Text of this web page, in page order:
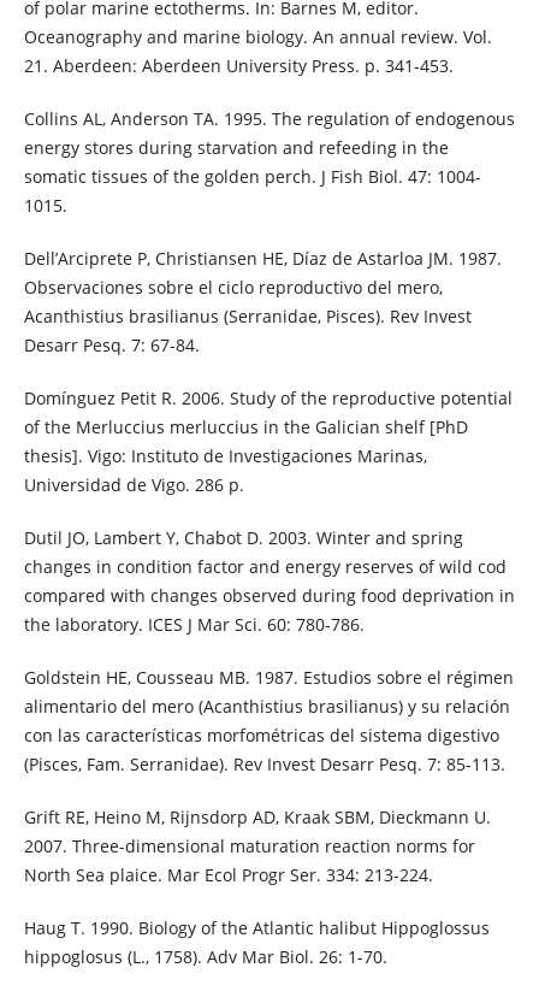
of polar marine ectotherms. In: Barnes M, editor.
Oceanography and marine biology. An annual review. Vol.
21. Aberdeen: Aberdeen University Press. p. 341-453.
Collins AL, Anderson TA. 1995. The regulation of endogenous
energy stores during starvation and refeeding in the
somatic tissues of the golden perch. J Fish Biol. 47: 1004-
1015.
Dell’Arciprete P, Christiansen HE, Díaz de Astarloa JM. 1987.
Observaciones sobre el ciclo reproductivo del mero,
Acanthistius brasilianus (Serranidae, Pisces). Rev Invest
Desarr Pesq. 7: 67-84.
Domínguez Petit R. 2006. Study of the reproductive potential
of the Merluccius merluccius in the Galician shelf [PhD
thesis]. Vigo: Instituto de Investigaciones Marinas,
Universidad de Vigo. 286 p.
Dutil JO, Lambert Y, Chabot D. 2003. Winter and spring
changes in condition factor and energy reserves of wild cod
compared with changes observed during food deprivation in
the laboratory. ICES J Mar Sci. 60: 780-786.
Goldstein HE, Cousseau MB. 1987. Estudios sobre el régimen
alimentario del mero (Acanthistius brasilianus) y su relación
con las características morfométricas del sistema digestivo
(Pisces, Fam. Serranidae). Rev Invest Desarr Pesq. 7: 85-113.
Grift RE, Heino M, Rijnsdorp AD, Kraak SBM, Dieckmann U.
2007. Three-dimensional maturation reaction norms for
North Sea plaice. Mar Ecol Progr Ser. 334: 213-224.
Haug T. 1990. Biology of the Atlantic halibut Hippoglossus
hippoglosus (L., 1758). Adv Mar Biol. 26: 1-70.